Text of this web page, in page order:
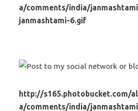
a/comments/india/
janmashtami-6.gif
http://s165.photobucket.com/
a/comments/india/